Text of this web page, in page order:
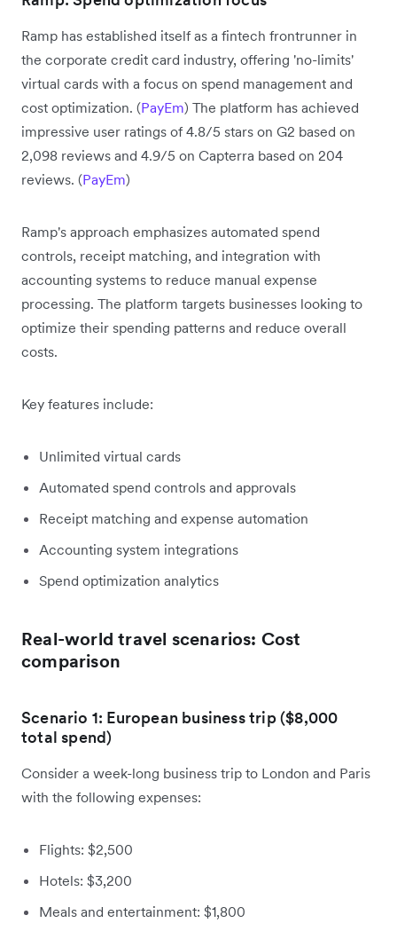
Ramp has established itself as a fintech frontrunner in
the corporate credit card industry, offering 'no-limits'
virtual cards with a focus on spend management and
cost optimization. (PayEm) The platform has achieved
impressive user ratings of 4.8/5 stars on G2 based on
2,098 reviews and 4.9/5 on Capterra based on 204
reviews. (PayEm)
Ramp's approach emphasizes automated spend
controls, receipt matching, and integration with
accounting systems to reduce manual expense
processing. The platform targets businesses looking to
optimize their spending patterns and reduce overall
costs.
Key features include:
Unlimited virtual cards
Automated spend controls and approvals
Receipt matching and expense automation
Accounting system integrations
Spend optimization analytics
Real-world travel scenarios: Cost
comparison
Scenario 1: European business trip ($8,000
total spend)
Consider a week-long business trip to London and Paris
with the following expenses:
Flights: $2,500
Hotels: $3,200
Meals and entertainment: $1,800